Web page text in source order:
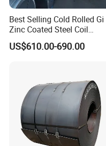
Best Selling Cold Rolled Gi
Zinc Coated Steel Coil
Q235B GB Z40-275 Hot
Dipped Galvanized Steel
US$610.00-690.00